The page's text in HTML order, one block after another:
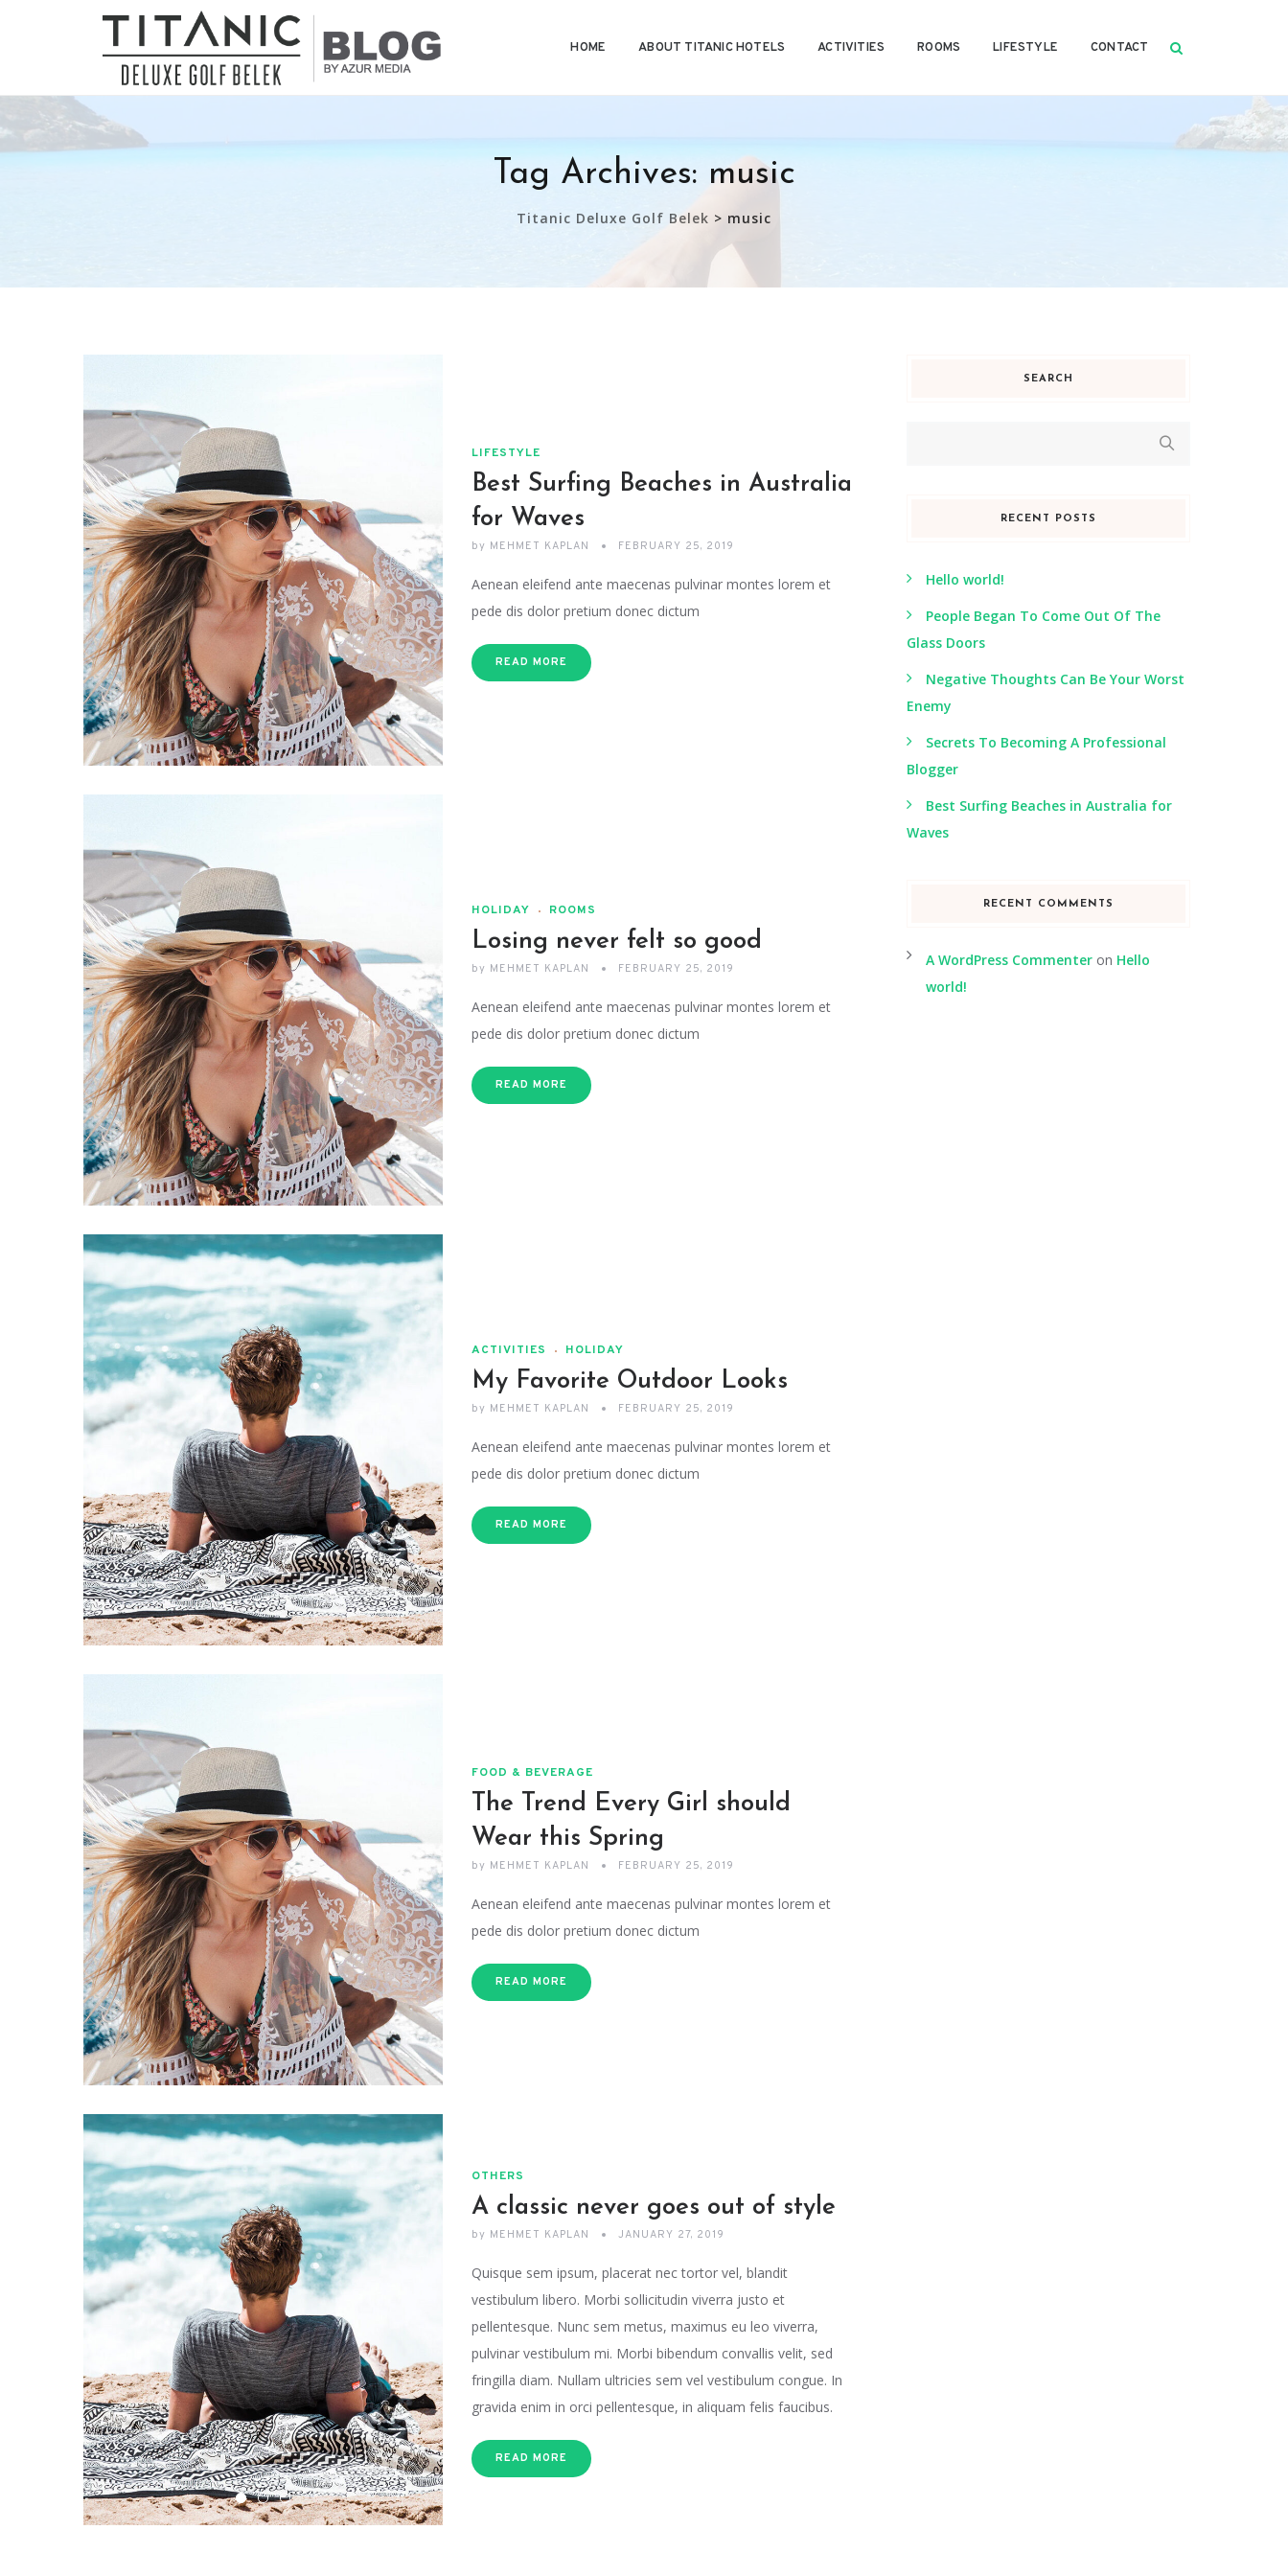
HOME ABOUT TITANIC HOTELS ACTIVITIES ROOMS LIFESTYLE CONTACT
Tag Archives: music
Titanic Deluxe Golf Belek > music
LIFESTYLE
Best Surfing Beaches in Australia
for Waves
by MEHMET KAPLAN FEBRUARY 25, 2019
Aenean eleifend ante maecenas pulvinar montes lorem et
pede dis dolor pretium donec dictum
READ MORE
HOLIDAY ROOMS
Losing never felt so good
by MEHMET KAPLAN FEBRUARY 25, 2019
Aenean eleifend ante maecenas pulvinar montes lorem et
pede dis dolor pretium donec dictum
READ MORE
ACTIVITIES HOLIDAY
My Favorite Outdoor Looks
by MEHMET KAPLAN FEBRUARY 25, 2019
Aenean eleifend ante maecenas pulvinar montes lorem et
pede dis dolor pretium donec dictum
READ MORE
FOOD & BEVERAGE
The Trend Every Girl should
Wear this Spring
by MEHMET KAPLAN FEBRUARY 25, 2019
Aenean eleifend ante maecenas pulvinar montes lorem et
pede dis dolor pretium donec dictum
READ MORE
OTHERS
A classic never goes out of style
by MEHMET KAPLAN JANUARY 27, 2019
Quisque sem ipsum, placerat nec tortor vel, blandit
vestibulum libero. Morbi sollicitudin viverra justo et
pellentesque. Nunc sem metus, maximus eu leo viverra,
pulvinar vestibulum mi. Morbi bibendum convallis velit, sed
fringilla diam. Nullam ultricies sem vel vestibulum congue. In
gravida enim in orci pellentesque, in aliquam felis faucibus.
READ MORE
SEARCH
RECENT POSTS
Hello world!
People Began To Come Out Of The
Glass Doors
Negative Thoughts Can Be Your Worst
Enemy
Secrets To Becoming A Professional
Blogger
Best Surfing Beaches in Australia for
Waves
RECENT COMMENTS
A WordPress Commenteron Hello
world!